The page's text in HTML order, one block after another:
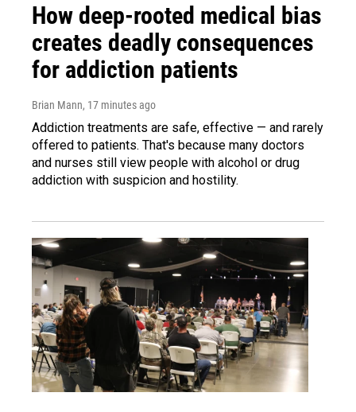
How deep-rooted medical bias
creates deadly consequences
for addiction patients
Brian Mann, 17 minutes ago
Addiction treatments are safe, effective — and rarely
offered to patients. That's because many doctors
and nurses still view people with alcohol or drug
addiction with suspicion and hostility.